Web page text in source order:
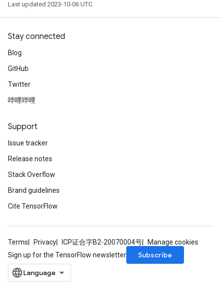
Last updated 2023-10-06 UTC.
Stay connected
Blog
GitHub
Twitter
哔哩哔哩
Support
Issue tracker
Release notes
Stack Overflow
Brand guidelines
Cite TensorFlow
Terms Privacy ICP证合字B2-20070004号
Manage cookies
Sign up for the TensorFlow newsletter
Subscribe